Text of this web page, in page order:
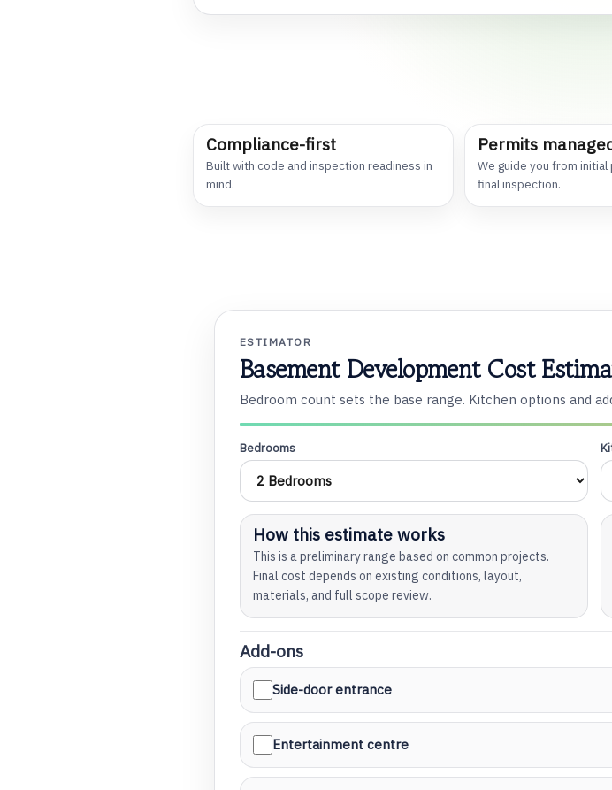
Compliance-first
Built with code and inspection readiness in
mind.
Permits
We guide you from initial
final inspection.
ESTIMATOR
Basement Development Cost
Bedroom count sets the base range. Kitchen options and
Bedrooms
How this estimate works
This is a preliminary range based on common projects.
Final cost depends on existing conditions, layout,
materials, and full scope review.
Add-ons
Side-door entrance
Entertainment centre